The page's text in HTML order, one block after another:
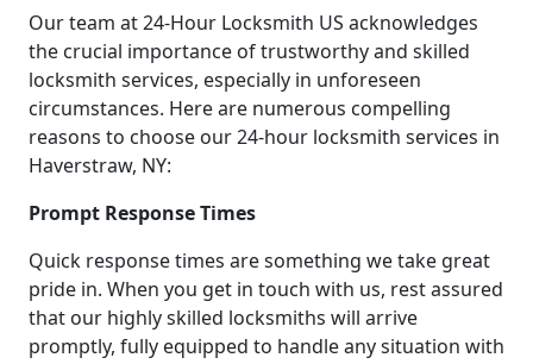
Our team at 24-Hour Locksmith US acknowledges
the crucial importance of trustworthy and skilled
locksmith services, especially in unforeseen
circumstances. Here are numerous compelling
reasons to choose our 24-hour locksmith services in
Haverstraw, NY:
Prompt Response Times
Quick response times are something we take great
pride in. When you get in touch with us, rest assured
that our highly skilled locksmiths will arrive
promptly, fully equipped to handle any situation with